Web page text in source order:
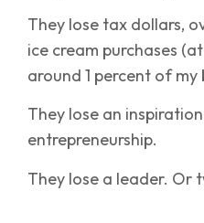
They lose tax dollars,
ice cream purchases
around 1 percent of my
They lose an
entrepreneurship.
They lose a leader. Or